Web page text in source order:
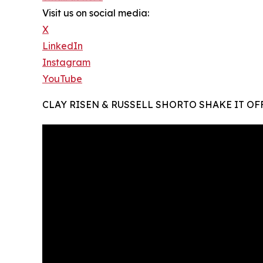
Visit us on social media:
X
LinkedIn
Instagram
YouTube
CLAY RISEN & RUSSELL SHORTO SHAKE IT